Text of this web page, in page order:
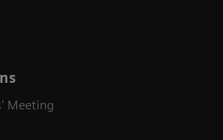
Meeting